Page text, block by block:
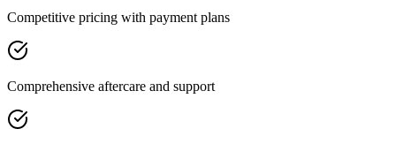
Competitive pricing with payment plans
Comprehensive aftercare and support